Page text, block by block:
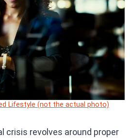
Lifestyle (not the actual photo)
crisis revolves around proper